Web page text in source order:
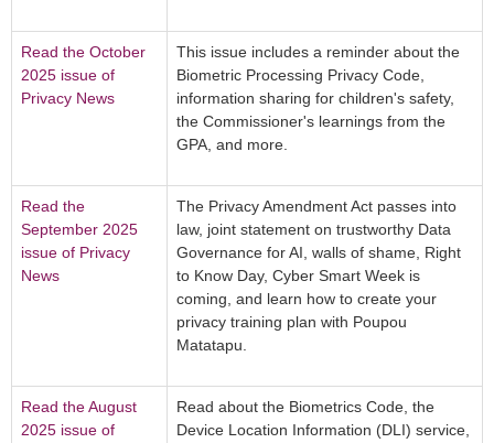
Read the October
2025 issue of
Privacy News
This issue includes a reminder about the
Biometric Processing Privacy Code,
information sharing for children's safety,
the Commissioner's learnings from the
GPA, and more.
Read the
September 2025
issue of Privacy
News
The Privacy Amendment Act passes into
law, joint statement on trustworthy Data
Governance for AI, walls of shame, Right
to Know Day, Cyber Smart Week is
coming, and learn how to create your
privacy training plan with Poupou
Matatapu.
Read the August
2025 issue of
Read about the Biometrics Code, the
Device Location Information (DLI) service,